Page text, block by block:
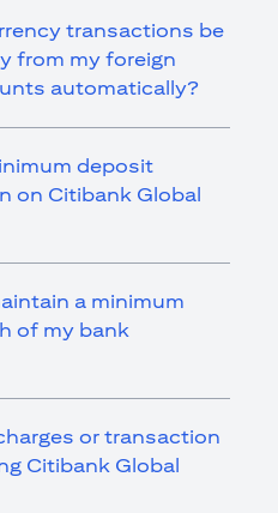
transactions be
from my foreign
automatically?
deposit
on Citibank Global
a minimum
of my bank
or transaction
Citibank Global